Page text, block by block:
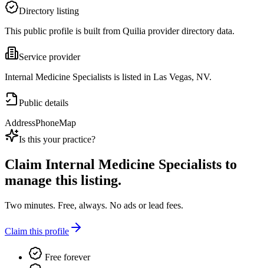
Directory listing
This public profile is built from Quilia provider directory data.
Service provider
Internal Medicine Specialists is listed in Las Vegas, NV.
Public details
AddressPhoneMap
Is this your practice?
Claim Internal Medicine Specialists to
manage this listing.
Two minutes. Free, always. No ads or lead fees.
Claim this profile
Free forever